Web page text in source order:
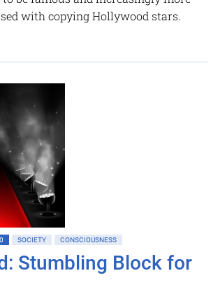
with copying Hollywood stars.
SOCIETY CONSCIOUSNESS
Stumbling Block for